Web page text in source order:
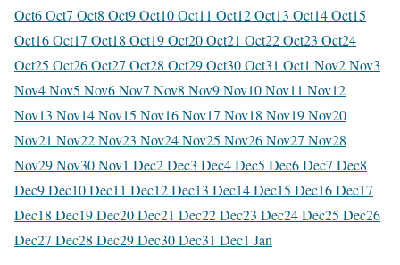
Oct6 Oct7 Oct8 Oct9 Oct10 Oct11 Oct12 Oct13 Oct14 Oct15
Oct16 Oct17 Oct18 Oct19 Oct20 Oct21 Oct22 Oct23 Oct24
Oct25 Oct26 Oct27 Oct28 Oct29 Oct30 Oct31 Oct1 Nov2 Nov3
Nov4 Nov5 Nov6 Nov7 Nov8 Nov9 Nov10 Nov11 Nov12
Nov13 Nov14 Nov15 Nov16 Nov17 Nov18 Nov19 Nov20
Nov21 Nov22 Nov23 Nov24 Nov25 Nov26 Nov27 Nov28
Nov29 Nov30 Nov1 Dec2 Dec3 Dec4 Dec5 Dec6 Dec7 Dec8
Dec9 Dec10 Dec11 Dec12 Dec13 Dec14 Dec15 Dec16 Dec17
Dec18 Dec19 Dec20 Dec21 Dec22 Dec23 Dec24 Dec25 Dec26
Dec27 Dec28 Dec29 Dec30 Dec31 Dec1 Jan